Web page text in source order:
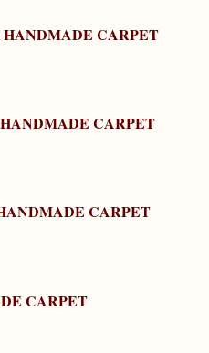
CARPET
CARPET
CARPET
CARPET